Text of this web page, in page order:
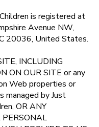
is registered at
Avenue NW,
20036, United States.
INCLUDING
ON OUR SITE or any
Web properties or
managed by Just
OR ANY